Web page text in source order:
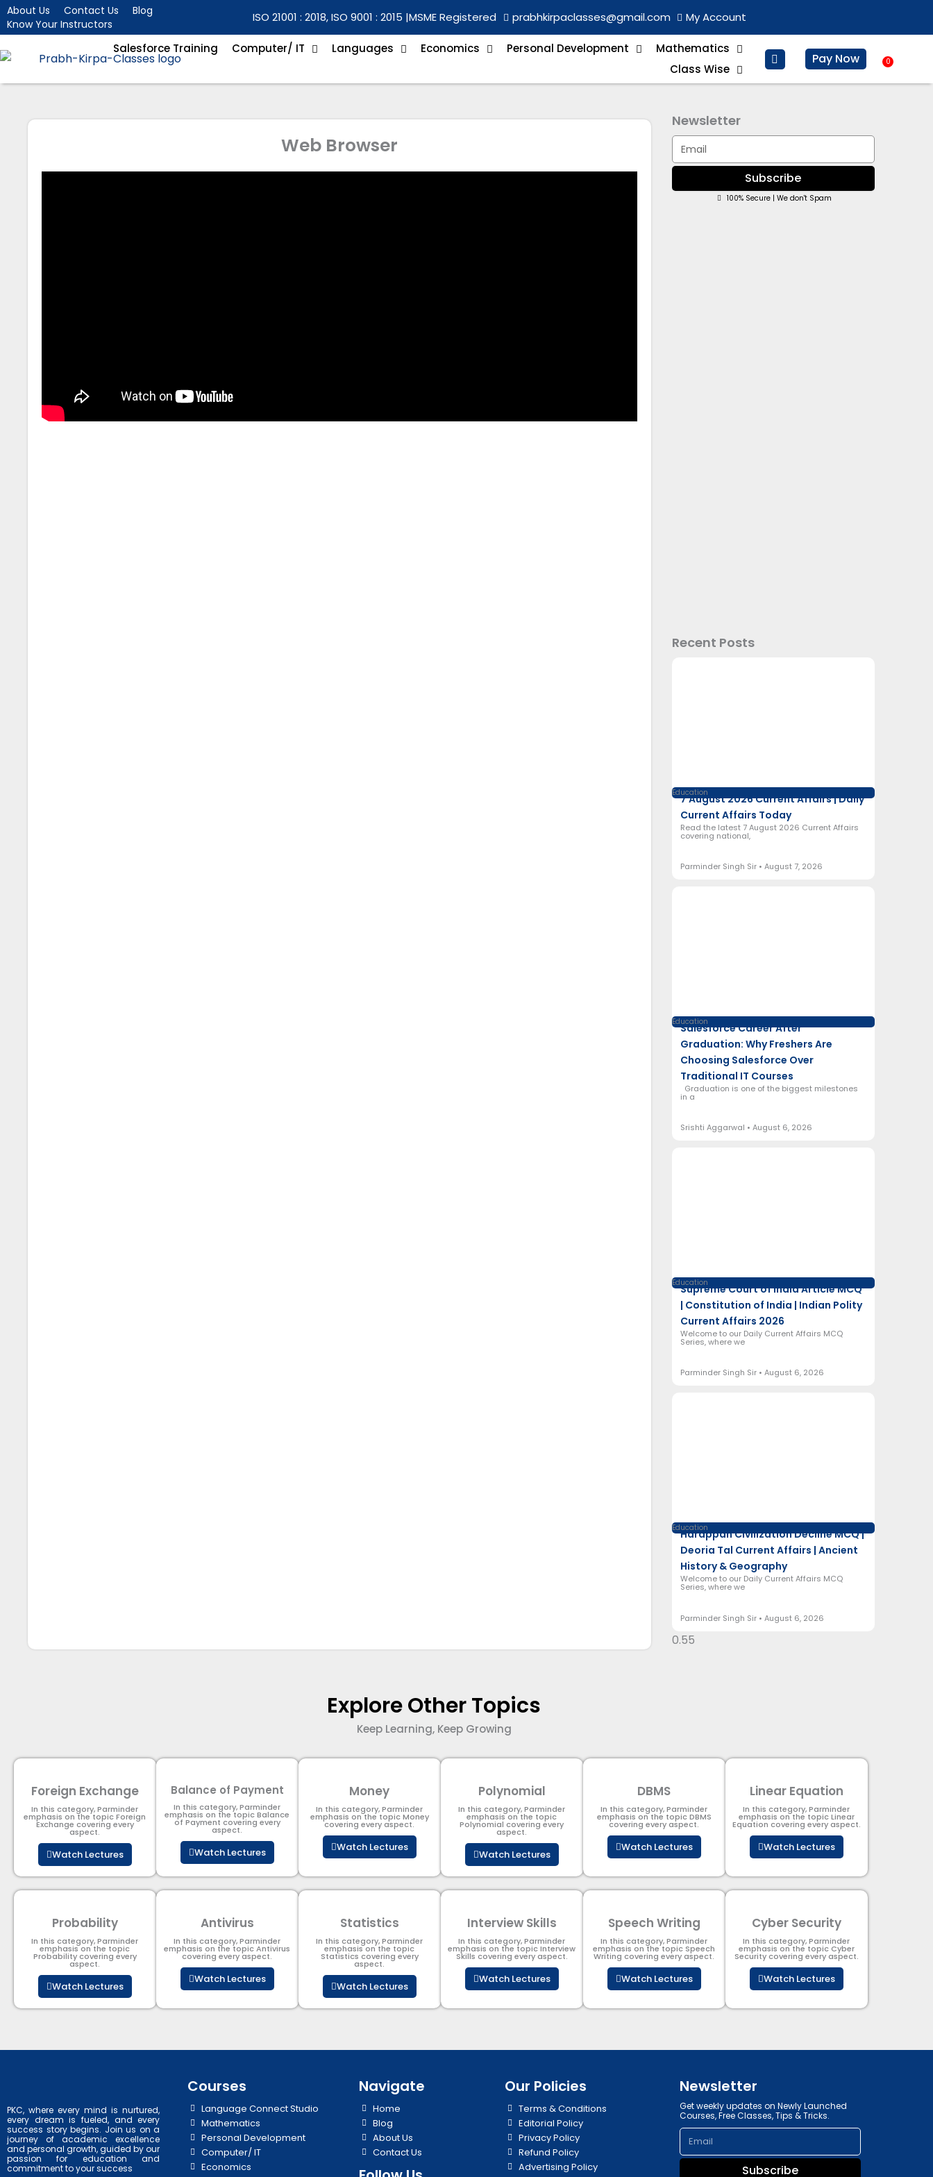
Skip
to
About Us Contact Us
Blog
Know Your Instructors
ISO 21001 : 2018, ISO 9001 : 2015 |MSME Registered prabhkirpaclasses@gmail.com My Account
Salesforce Training Computer/ IT Languages Economics Personal Development
Mathematics
Class Wise
Pay Now 0
Web Browser
Newsletter
Email
Subscribe
100% Secure | We don't Spam
Recent Posts
Education
7 August 2026 Current Affairs | Daily
Current Affairs Today
Read the latest 7 August 2026 Current Affairs
covering national,
Parminder Singh Sir August 7, 2026
Education
Salesforce Career After
Graduation: Why Freshers Are
Choosing Salesforce Over
Traditional IT Courses
Graduation is one of the biggest milestones
in a
Srishti Aggarwal August 6, 2026
Education
Supreme Court of India Article MCQ
| Constitution of India | Indian Polity
Current Affairs 2026
Welcome to our Daily Current Affairs MCQ
Series, where we
Parminder Singh Sir August 6, 2026
Education
Harappan Civilization Decline MCQ |
Deoria Tal Current Affairs | Ancient
History & Geography
Welcome to our Daily Current Affairs MCQ
Series, where we
Parminder Singh Sir August 6, 2026
Explore Other Topics
Keep Learning, Keep Growing
Foreign Exchange
In this category, Parminder
emphasis on the topic Foreign
Exchange covering every
aspect.
Watch Lectures
Balance of Payment
In this category, Parminder
emphasis on the topic Balance
of Payment​ covering every
aspect.
Watch Lectures
Money
In this category, Parminder
emphasis on the topic Money
covering every aspect.
Watch Lectures
Polynomial
In this category, Parminder
emphasis on the topic
Polynomial​ covering every
aspect.
Watch Lectures
DBMS
In this category, Parminder
emphasis on the topic DBMS​
covering every aspect.
Watch Lectures
Linear Equation
In this category, Parminder
emphasis on the topic Linear
Equation covering every aspect.
Watch Lectures
Probability
In this category, Parminder
emphasis on the topic
Probability covering every
aspect.
Watch Lectures
Antivirus
In this category, Parminder
emphasis on the topic Antivirus
covering every aspect.
Watch Lectures
Statistics
In this category, Parminder
emphasis on the topic
Statistics covering every
aspect.
Watch Lectures
Interview Skills
In this category, Parminder
emphasis on the topic Interview
Skills covering every aspect.
Watch Lectures
Speech Writing
In this category, Parminder
emphasis on the topic Speech
Writing covering every aspect.
Watch Lectures
Cyber Security​
In this category, Parminder
emphasis on the topic Cyber
Security​​ covering every aspect.
Watch Lectures
PKC, where every mind is nurtured,
every dream is fueled, and every
success story begins. Join us on a
journey of academic excellence
and personal growth, guided by our
passion for education and
commitment to your success
Courses
Language Connect Studio
Mathematics
Personal Development
Computer/ IT
Economics
Navigate
Home
Blog
About Us
Contact Us
Our Policies
Terms & Conditions
Editorial Policy
Privacy Policy
Refund Policy
Advertising Policy
Newsletter
Get weekly updates on Newly Launched
Courses, Free Classes, Tips & Tricks.
Email
Subscribe